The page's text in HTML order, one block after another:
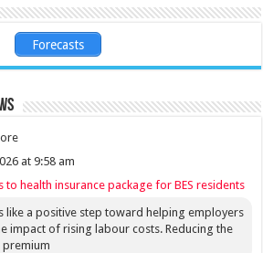
Forecasts
at 9:58 am
to health insurance package for BES residents
like a positive step toward helping employers
impact of rising labour costs. Reducing the
premium